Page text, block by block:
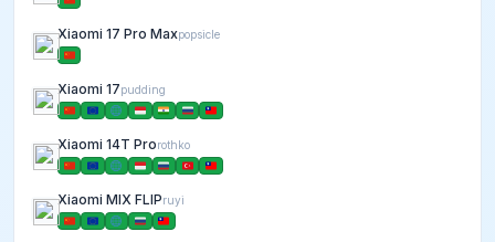
Xiaomi 17 Pro Maxpopsicle
Xiaomi 17pudding
Xiaomi 14T Prorothko
Xiaomi MIX FLIPruyi